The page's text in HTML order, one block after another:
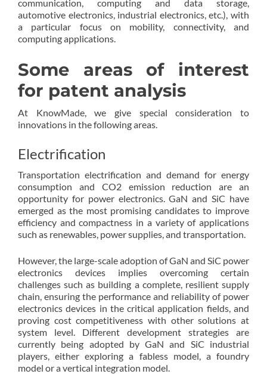
communication, computing and data storage,
automotive electronics, industrial electronics, etc.), with
a particular focus on mobility, connectivity, and
computing applications.
Some areas of interest
for patent analysis
At KnowMade, we give special consideration to
innovations in the following areas.
Electrification
Transportation electrification and demand for energy
consumption and CO2 emission reduction are an
opportunity for power electronics. GaN and SiC have
emerged as the most promising candidates to improve
efficiency and compactness in a variety of applications
such as renewables, power supplies, and transportation.
However, the large-scale adoption of GaN and SiC power
electronics devices implies overcoming certain
challenges such as building a complete, resilient supply
chain, ensuring the performance and reliability of power
electronics devices in the critical application fields, and
proving cost competitiveness with other solutions at
system level. Different development strategies are
currently being adopted by GaN and SiC industrial
players, either exploring a fabless model, a foundry
model or a vertical integration model.